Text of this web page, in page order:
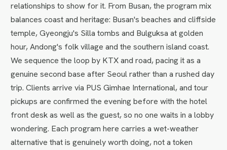
relationships to show for it. From Busan, the program mix
balances coast and heritage: Busan's beaches and cliffside
temple, Gyeongju's Silla tombs and Bulguksa at golden
hour, Andong's folk village and the southern island coast.
We sequence the loop by KTX and road, pacing it as a
genuine second base after Seoul rather than a rushed day
trip. Clients arrive via PUS Gimhae International, and tour
pickups are confirmed the evening before with the hotel
front desk as well as the guest, so no one waits in a lobby
wondering. Each program here carries a wet-weather
alternative that is genuinely worth doing, not a token